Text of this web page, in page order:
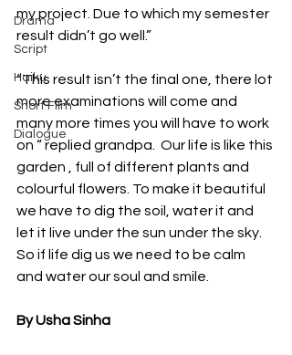
Drama
Script
Haiku
Short Film
Dialogue
my project. Due to which my semester
result didn’t go well.”
“This result isn’t the final one, there lot
more examinations will come and
many more times you will have to work
on “ replied grandpa.  Our life is like this
garden , full of different plants and
colourful flowers. To make it beautiful
we have to dig the soil, water it and
let it live under the sun under the sky.
So if life dig us we need to be calm
and water our soul and smile.
By Usha Sinha